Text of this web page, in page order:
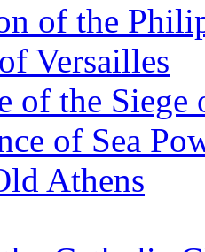
of the
Versailles
of the Siege
of Sea
Athens